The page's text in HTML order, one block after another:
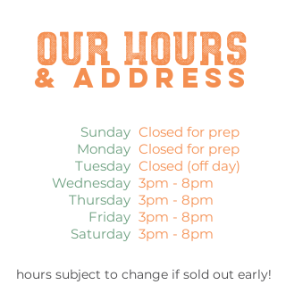
Our hours
& address
Sunday
Monday
Tuesday
Wednesday
Thursday
Friday
Saturday
Closed for prep
Closed for prep
Closed (off day)
3pm - 8pm
3pm - 8pm
3pm - 8pm
3pm - 8pm
hours subject to change if sold out early!